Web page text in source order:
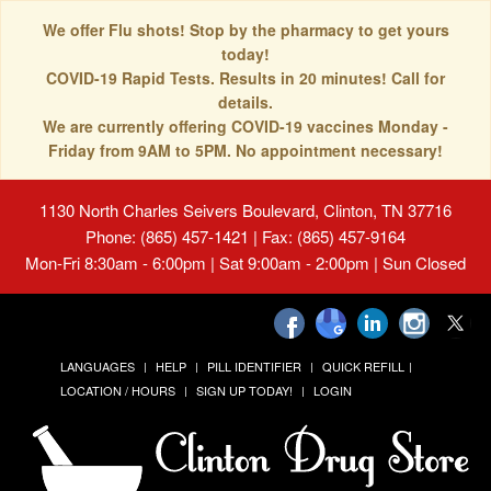
We offer Flu shots! Stop by the pharmacy to get yours
today!
COVID-19 Rapid Tests. Results in 20 minutes! Call for
details.
We are currently offering COVID-19 vaccines Monday -
Friday from 9AM to 5PM. No appointment necessary!
1130 North Charles Seivers Boulevard, Clinton, TN 37716
Phone: (865) 457-1421 | Fax: (865) 457-9164
Mon-Fri 8:30am - 6:00pm | Sat 9:00am - 2:00pm | Sun Closed
LANGUAGES HELP PILL IDENTIFIER
QUICK REFILL
LOCATION / HOURS
SIGN UP TODAY! LOGIN